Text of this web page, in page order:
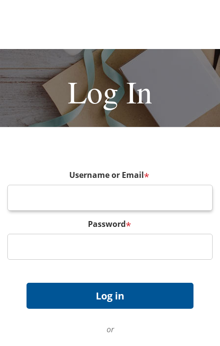
Log In
Username or Email*
Password*
or